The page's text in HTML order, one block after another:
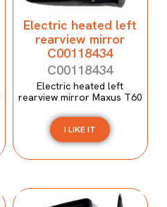
Electric heated left
rearview mirror
C00118434
C00118434
Electric heated left
rearview mirror Maxus T60
I LIKE IT